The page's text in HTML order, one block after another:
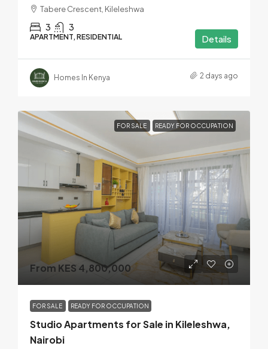
Tabere Crescent, Kileleshwa
3 3
APARTMENT, RESIDENTIAL Details
Homes In Kenya 2 days ago
FOR SALE READY FOR OCCUPATION
From KES 4,800,000
FOR SALE READY FOR OCCUPATION
Studio Apartments for Sale in Kileleshwa,
Nairobi